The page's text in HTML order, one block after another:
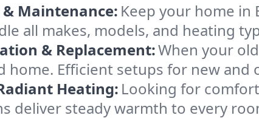
Maintenance: Keep your home
all makes, models, and heating
& Replacement:When your
home. Efficient setups for new and
Heating: Looking for
deliver steady warmth to every